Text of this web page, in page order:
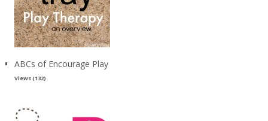
ABCs of Encourage Play
Views (132)